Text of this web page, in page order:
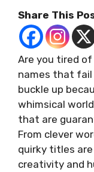
Share This
Are you tired
names that
buckle up
whimsical
that are
From clever
quirky titles
creativity and